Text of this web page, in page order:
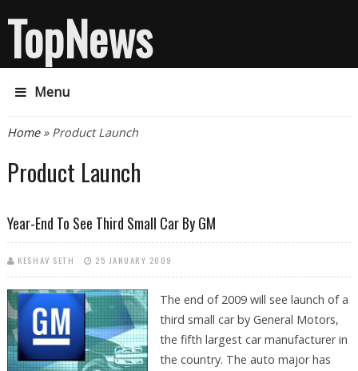
TopNews
Menu
You are here
Home» Product Launch
Product Launch
Year-End To See Third Small Car By GM
KESHAV SETH 25 JANUARY 2009
The end of 2009 will see launch of a
third small car by General Motors,
the fifth largest car manufacturer in
the country. The auto major has